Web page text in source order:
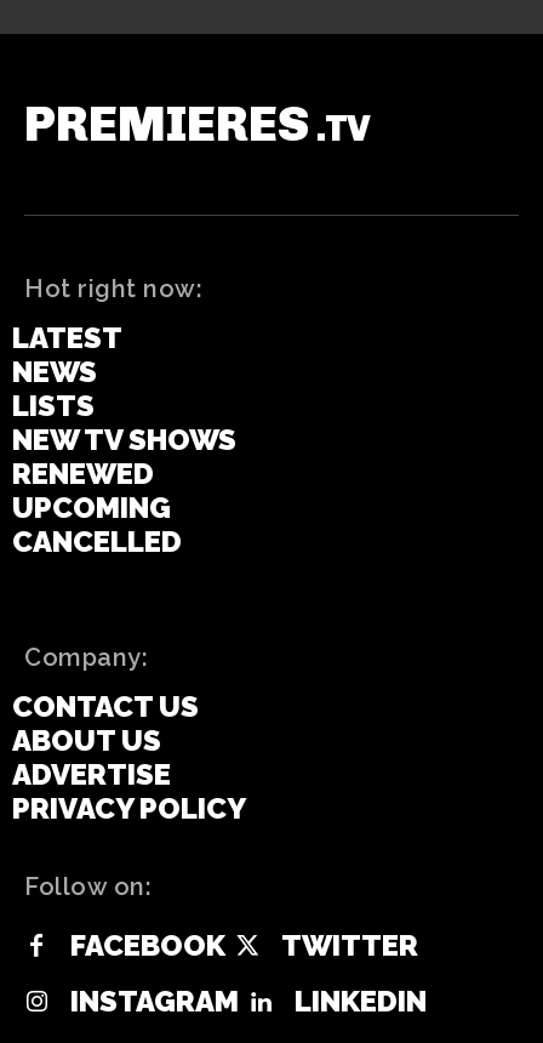
PREMIERES .TV
Hot right now:
LATEST
NEWS
LISTS
NEW TV SHOWS
RENEWED
UPCOMING
CANCELLED
Company:
CONTACT US
ABOUT US
ADVERTISE
PRIVACY POLICY
Follow on:
FACEBOOK
TWITTER
INSTAGRAM
LINKEDIN